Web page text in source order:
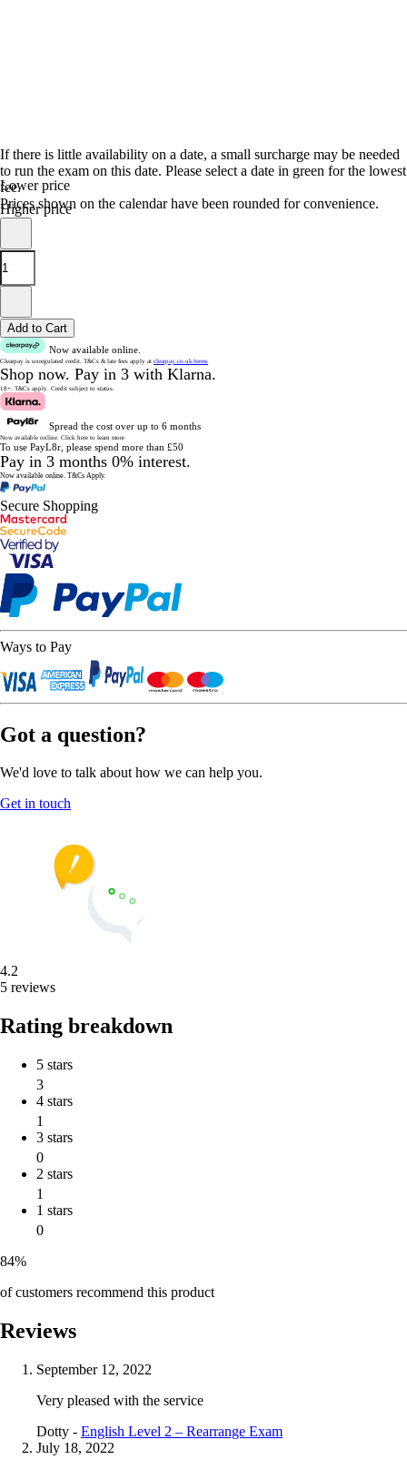
If there is little availability on a date, a small surcharge may be needed
to run the exam on this date. Please select a date in green for the lowest
fee.
Prices shown on the calendar have been rounded for convenience.
Lower price
Higher price
Add to Cart
Now available online.
Clearpay is unregulated credit. T&Cs & late fees apply at clearpay.co.uk/terms
Shop now. Pay in 3 with Klarna.
18+. T&Cs apply. Credit subject to status.
Spread the cost over up to 6 months
Now available online. Click here to learn more
To use PayL8r, please spend more than £50
Pay in 3 months 0% interest.
Now available online. T&Cs Apply.
Secure Shopping
Ways to Pay
Got a question?
We'd love to talk about how we can help you.
Get in touch
4.2
5 reviews
Rating breakdown
5 stars
3
4 stars
1
3 stars
0
2 stars
1
1 stars
0
84%
of customers recommend this product
Reviews
September 12, 2022
Very pleased with the service
Dotty - English Level 2 – Rearrange Exam
July 18, 2022